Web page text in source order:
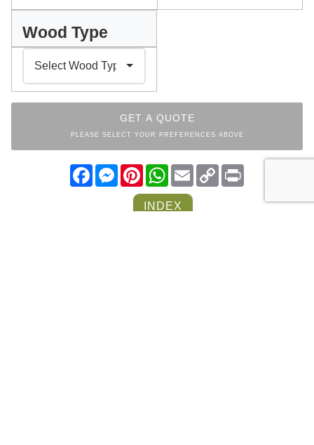
Wood Type
GET A QUOTE
PLEASE SELECT YOUR PREFERENCES ABOVE
FacebookMessenger
PinterestWhatsApp
EmailCopy
Link